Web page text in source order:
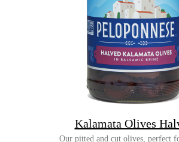
Kalamata Olives
Our pitted and cut olives, perfect